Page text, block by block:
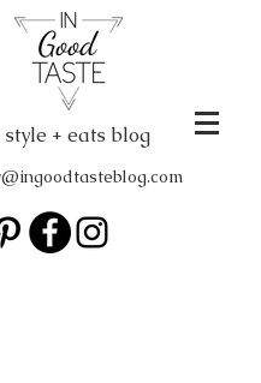
style + eats blog